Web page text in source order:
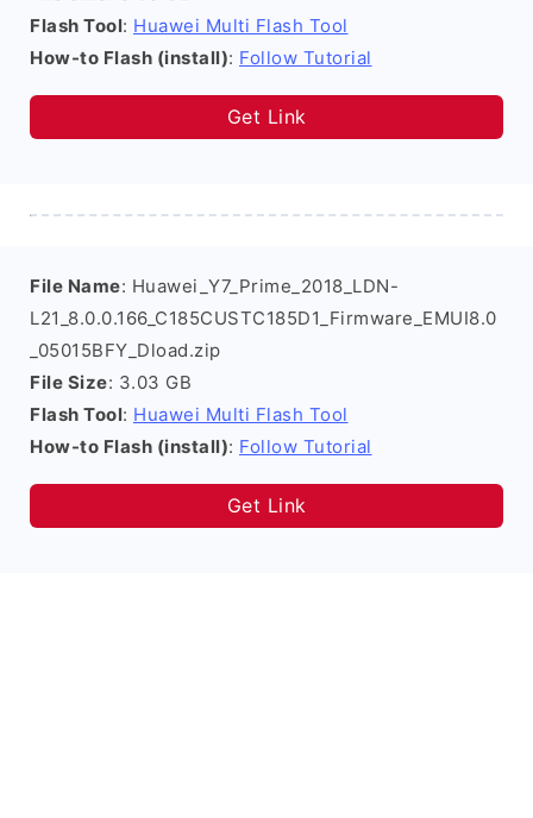
Flash Tool: Huawei Multi Flash Tool
How-to Flash (install): Follow Tutorial
Get Link
File Name: Huawei_Y7_Prime_2018_LDN-
L21_8.0.0.166_C185CUSTC185D1_Firmware_EMUI8.0
_05015BFY_Dload.zip
File Size: 3.03 GB
Flash Tool: Huawei Multi Flash Tool
How-to Flash (install): Follow Tutorial
Get Link